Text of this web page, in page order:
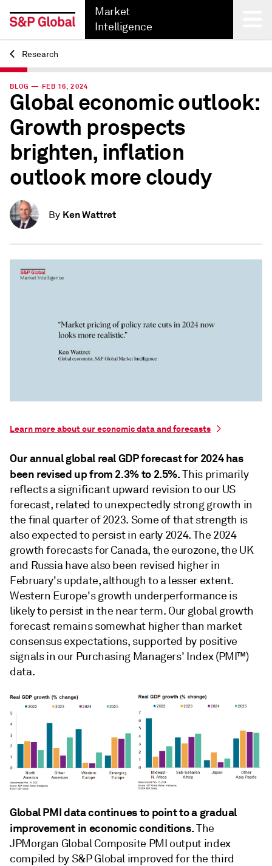
Market
Intelligence
Back
Research
BLOG — FEB 16, 2024
Global economic outlook:
Growth prospects
brighten, inﬂation
outlook more cloudy
By Ken Wattret
Learn more about our economic data and forecasts
Our annual global real GDP forecast for 2024 has
been revised up from 2.3% to 2.5%.This primarily
reﬂects a significant upward revision to our US
forecast, related to unexpectedly strong growth in
the ﬁnal quarter of 2023. Some of that strength is
also expected to persist in early 2024. The 2024
growth forecasts for Canada, the eurozone, the UK
and Russia have also been revised higher in
February's update, although to a lesser extent.
Western Europe's growth underperformance is
likely to persist in the near term. Our global growth
forecast remains somewhat higher than market
consensus expectations, supported by positive
signals in our Purchasing Managers' Index (PMI™)
data.
Global PMI data continues to point to a gradual
improvement in economic conditions.The
JPMorgan Global Composite PMI output index
compiled by S&P Global improved for the third